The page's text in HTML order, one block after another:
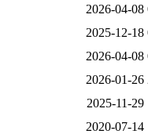
2026-04-08
2025-12-18
2026-04-08
2026-01-26
2025-11-29
2020-07-14